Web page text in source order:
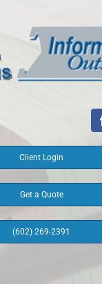
(602) 269-2391
Get a Quote
Client Login